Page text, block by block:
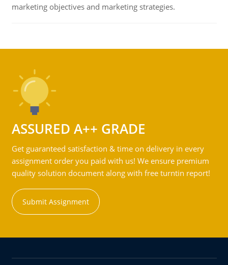
marketing objectives and marketing strategies.
ASSURED A++ GRADE
Get guaranteed satisfaction & time on delivery in every
assignment order you paid with us! We ensure premium
quality solution document along with free turntin report!
Submit Assignment